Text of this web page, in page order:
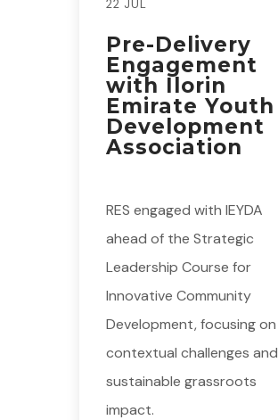
22 JUL
Pre-Delivery
Engagement
with Ilorin
Emirate Youth
Development
Association
RES engaged with IEYDA
ahead of the Strategic
Leadership Course for
Innovative Community
Development, focusing on
contextual challenges and
sustainable grassroots
impact.